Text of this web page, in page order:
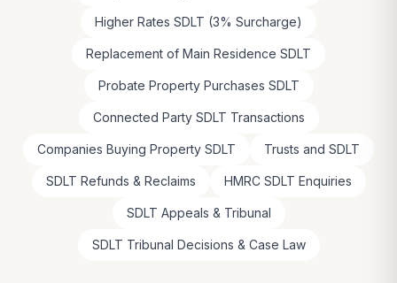
Higher Rates SDLT (3% Surcharge)
Replacement of Main Residence SDLT
Probate Property Purchases SDLT
Connected Party SDLT Transactions
Companies Buying Property SDLT Trusts and SDLT
SDLT Refunds & Reclaims HMRC SDLT Enquiries
SDLT Appeals & Tribunal
SDLT Tribunal Decisions & Case Law